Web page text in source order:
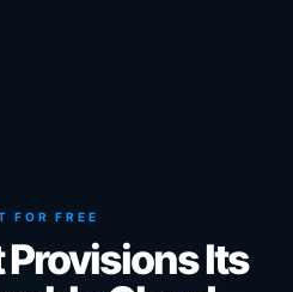
FOR FREE
Its